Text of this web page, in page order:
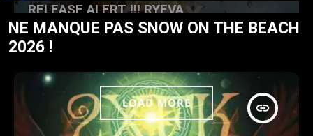
RELEASE ALERT !!! RYEVA
today FÉVRIER 23, 2026 32
insert_link
NE MANQUE PAS SNOW ON THE BEACH
2026 !
LOAD MORE